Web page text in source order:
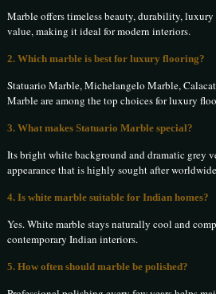
Marble offers timeless beauty, durability, luxury
value, making it ideal for modern interiors.
2. Which marble is best for luxury flooring?
Statuario Marble, Michelangelo Marble,
Marble are among the top choices for luxury
3. What makes Statuario Marble special?
Its bright white background and dramatic grey
appearance that is highly sought after
4. Is white marble suitable for Indian homes?
Yes. White marble stays naturally cool and
contemporary Indian interiors.
5. How often should marble be polished?